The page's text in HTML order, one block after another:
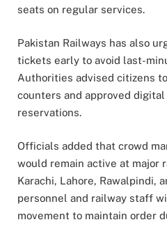
seats on regular services.
Pakistan Railways has also
tickets early to avoid last-
Authorities advised citizens
counters and approved
reservations.
Officials added that crowd
would remain active at major
Karachi, Lahore, Rawalpindi,
personnel and railway staff
movement to maintain order